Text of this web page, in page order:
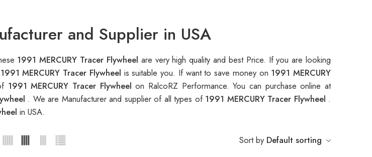
and Supplier in USA
1991 MERCURY Tracer Flywheel are very high quality and best Price. If you are looking
1991 MERCURY Tracer Flywheel is suitable you. If want to save money on 1991 MERCURY
1991 MERCURY Tracer Flywheelon RalcoRZ Performance. You can purchase online at
. We are Manufacturer and supplier of all types of 1991 MERCURY Tracer Flywheel .
in USA.
Sort by Default sorting